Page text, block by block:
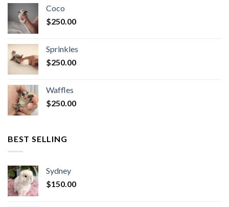
Coco
$250.00
Sprinkles
$250.00
Waffles
$250.00
BEST SELLING
Sydney
$150.00